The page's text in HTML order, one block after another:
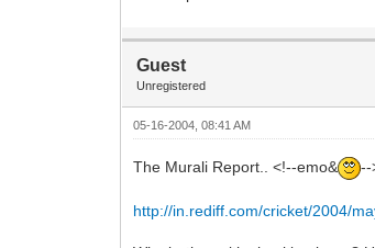
Guest
Unregistered
05-16-2004, 08:41 AM
The Murali Report.. <!--emo& --
http://in.rediff.com/cricket/2004/